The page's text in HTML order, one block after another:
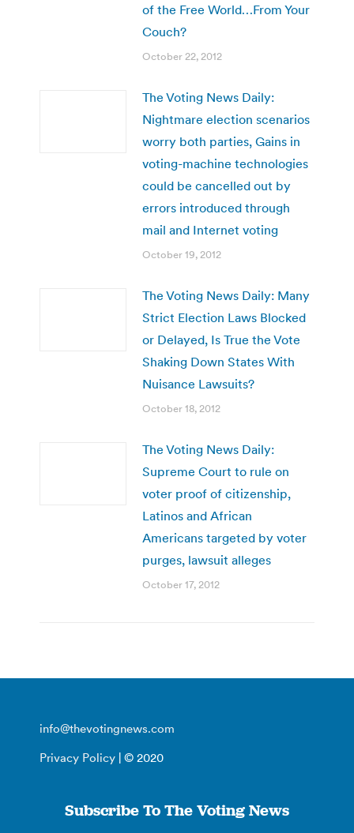
of the Free World…From Your
Couch?
October 22, 2012
The Voting News Daily:
Nightmare election scenarios
worry both parties, Gains in
voting-machine technologies
could be cancelled out by
errors introduced through
mail and Internet voting
October 19, 2012
The Voting News Daily: Many
Strict Election Laws Blocked
or Delayed, Is True the Vote
Shaking Down States With
Nuisance Lawsuits?
October 18, 2012
The Voting News Daily:
Supreme Court to rule on
voter proof of citizenship,
Latinos and African
Americans targeted by voter
purges, lawsuit alleges
October 17, 2012
info@thevotingnews.com
Privacy Policy | © 2020
Subscribe To The Voting News